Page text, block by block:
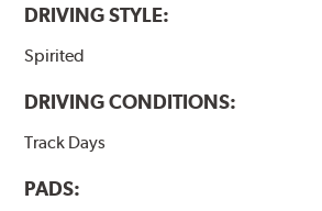
DRIVING STYLE:
Spirited
DRIVING CONDITIONS:
Track Days
PADS: